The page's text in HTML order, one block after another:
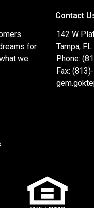
for
we
Contact
142 W
Tampa,
Phone:
Fax: